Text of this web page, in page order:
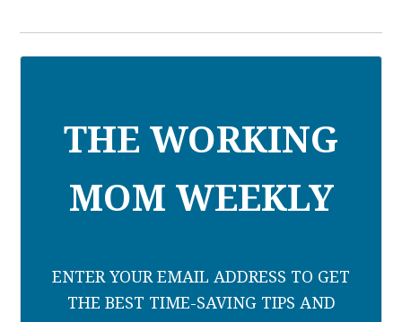
THE WORKING
MOM WEEKLY
ENTER YOUR EMAIL ADDRESS TO GET
THE BEST TIME-SAVING TIPS AND